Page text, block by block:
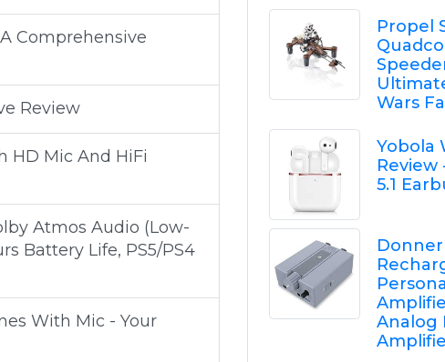
Comprehensive
Review
HD Mic And HiFi
Atmos Audio (Low-
Battery Life, PS5/PS4
With Mic - Your
Propel
Wars
Yobola
5.1
Donner
Analog